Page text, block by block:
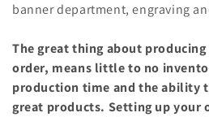
banner department, engraving
The great thing about
order, means little to no
production time and the ability
great products. Setting up your